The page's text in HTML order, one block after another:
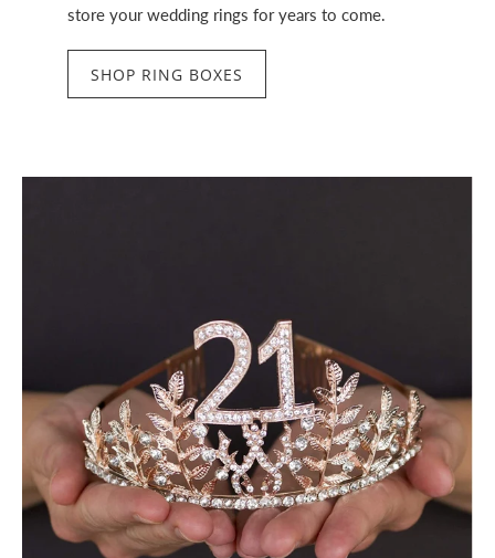
store your wedding rings for years to come.
SHOP RING BOXES